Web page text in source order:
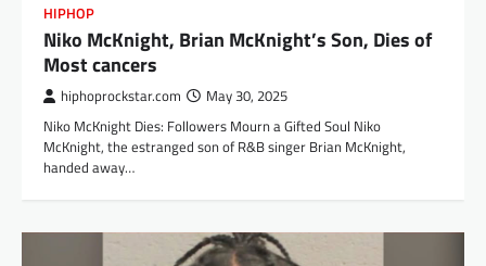
HIPHOP
Niko McKnight, Brian McKnight’s Son, Dies of
Most cancers
hiphoprockstar.com May 30, 2025
Niko McKnight Dies: Followers Mourn a Gifted Soul Niko
McKnight, the estranged son of R&B singer Brian McKnight,
handed away…